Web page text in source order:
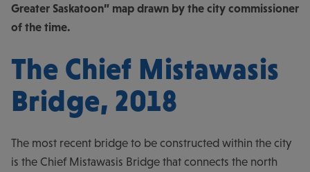
Greater Saskatoon” map drawn by the city commissioner
of the time.
The Chief Mistawasis
Bridge, 2018
The most recent bridge to be constructed within the city
is the Chief Mistawasis Bridge that connects the north